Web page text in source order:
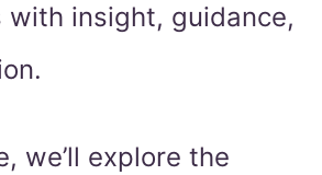
with insight, guidance,
we’ll explore the